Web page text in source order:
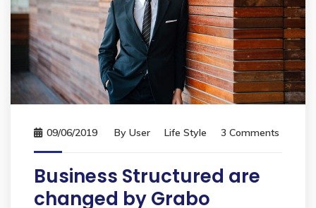
09/06/2019 By User Life Style 3 Comments
Business Structured are
changed by Grabo